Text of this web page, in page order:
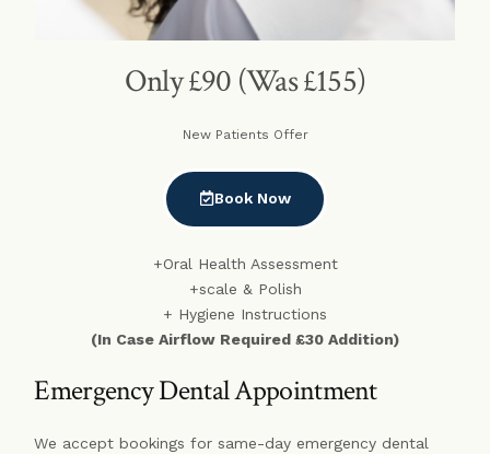
Only £90 (Was £155)
New Patients Offer
Book Now
+Oral Health Assessment
+scale & Polish
+ Hygiene Instructions
(In Case Airflow Required £30 Addition)
Emergency Dental Appointment
We accept bookings for same-day emergency dental